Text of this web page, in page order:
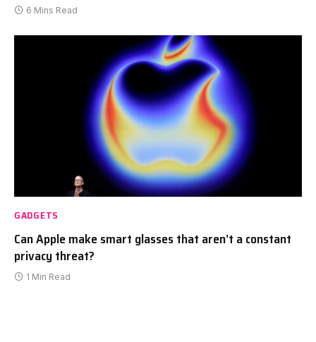
6 Mins Read
GADGETS
Can Apple make smart glasses that aren’t a constant
privacy threat?
1 Min Read